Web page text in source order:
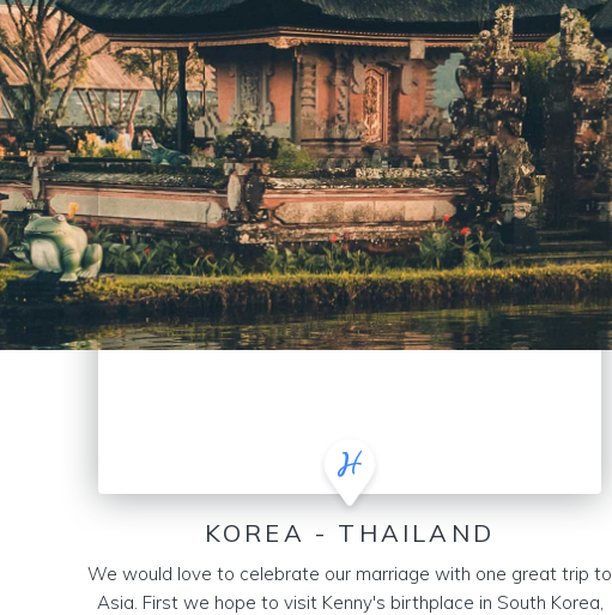
KOREA - THAILAND
We would love to celebrate our marriage with one great trip to
Asia. First we hope to visit Kenny's birthplace in South Korea,